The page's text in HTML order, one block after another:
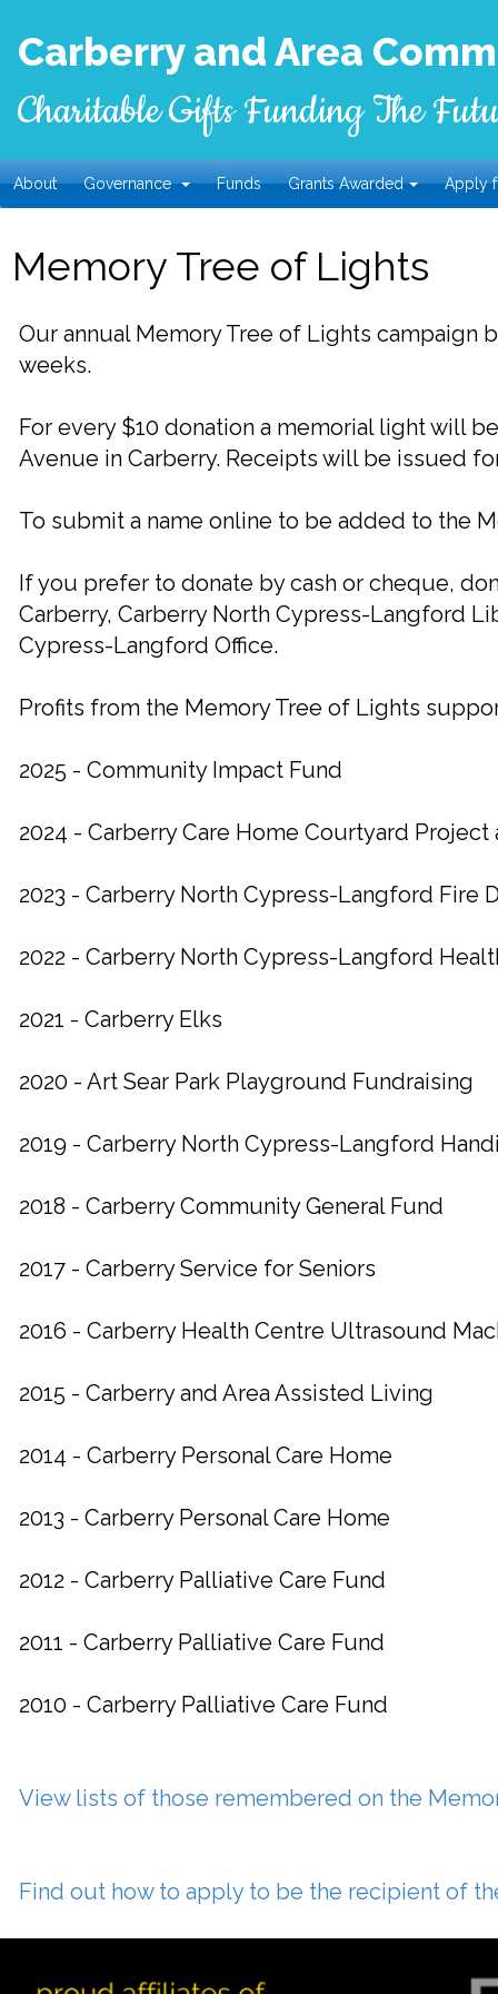
About Governance Funds Grants Awarded Apply
Carberry and Area
Charitable Gifts Funding The
Memory Tree of Lights
Our annual Memory Tree of Lights campaign
weeks.
For every $10 donation a memorial light will
Avenue in Carberry. Receipts will be issued
To submit a name online to be added to the
If you prefer to donate by cash or cheque,
Carberry, Carberry North Cypress-Langford
Cypress-Langford Office.
Profits from the Memory Tree of Lights
2025 - Community Impact Fund
2024 - Carberry Care Home Courtyard
2023 - Carberry North Cypress-Langford Fire
2022 - Carberry North Cypress-Langford
2021 - Carberry Elks
2020 - Art Sear Park Playground Fundraising
2019 - Carberry North Cypress-Langford
2018 - Carberry Community General Fund
2017 - Carberry Service for Seniors
2016 - Carberry Health Centre Ultrasound
2015 - Carberry and Area Assisted Living
2014 - Carberry Personal Care Home
2013 - Carberry Personal Care Home
2012 - Carberry Palliative Care Fund
2011 - Carberry Palliative Care Fund
2010 - Carberry Palliative Care Fund
View lists of those remembered on the
Find out how to apply to be the recipient of